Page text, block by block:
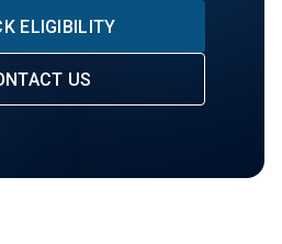
ELIGIBILITY
US